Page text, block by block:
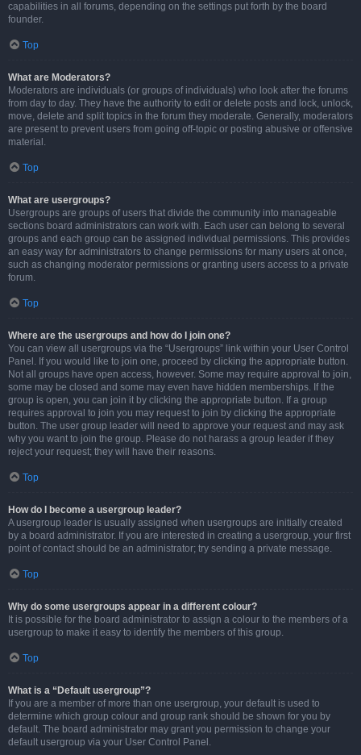
capabilities in all forums, depending on the settings put forth by the board
founder.
Top
What are Moderators?
Moderators are individuals (or groups of individuals) who look after the forums
from day to day. They have the authority to edit or delete posts and lock, unlock,
move, delete and split topics in the forum they moderate. Generally, moderators
are present to prevent users from going off-topic or posting abusive or offensive
material.
Top
What are usergroups?
Usergroups are groups of users that divide the community into manageable
sections board administrators can work with. Each user can belong to several
groups and each group can be assigned individual permissions. This provides
an easy way for administrators to change permissions for many users at once,
such as changing moderator permissions or granting users access to a private
forum.
Top
Where are the usergroups and how do I join one?
You can view all usergroups via the “Usergroups” link within your User Control
Panel. If you would like to join one, proceed by clicking the appropriate button.
Not all groups have open access, however. Some may require approval to join,
some may be closed and some may even have hidden memberships. If the
group is open, you can join it by clicking the appropriate button. If a group
requires approval to join you may request to join by clicking the appropriate
button. The user group leader will need to approve your request and may ask
why you want to join the group. Please do not harass a group leader if they
reject your request; they will have their reasons.
Top
How do I become a usergroup leader?
A usergroup leader is usually assigned when usergroups are initially created
by a board administrator. If you are interested in creating a usergroup, your first
point of contact should be an administrator; try sending a private message.
Top
Why do some usergroups appear in a different colour?
It is possible for the board administrator to assign a colour to the members of a
usergroup to make it easy to identify the members of this group.
Top
What is a “Default usergroup”?
If you are a member of more than one usergroup, your default is used to
determine which group colour and group rank should be shown for you by
default. The board administrator may grant you permission to change your
default usergroup via your User Control Panel.